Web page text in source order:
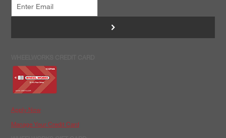
>
Apply Now
Manage Your Credit Card